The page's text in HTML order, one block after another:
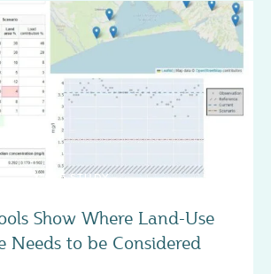
CASE STUDY
Show Where Land-Use
Needs to be Considered